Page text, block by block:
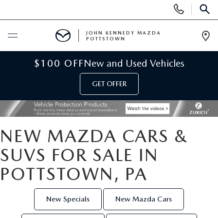
Phone
Numbers
BUY ONLINE
NEW
NEW MAZDA INVENTORY
NEW MAZDA SUVS
USED INVENTORY
CERTIFIED PRE-OWNED VEHICLES
SPECIALS
NEW MAZDA SPECIALS
SERVICE & PARTS
JOHN KENNEDY MAZDA
POTTSTOWN
$100 OFFNew and Used Vehicles
GET OFFER
NEW MAZDA CARS &
SUVS FOR SALE IN
POTTSTOWN, PA
New Specials New Mazda Cars